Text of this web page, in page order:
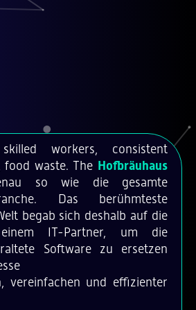
workers, consistent
waste. The Hofbräuhaus
so wie die gesamte
Das berühmteste
begab sich deshalb auf die
IT-Partner, um die
Software zu ersetzen
vereinfachen und effizienter